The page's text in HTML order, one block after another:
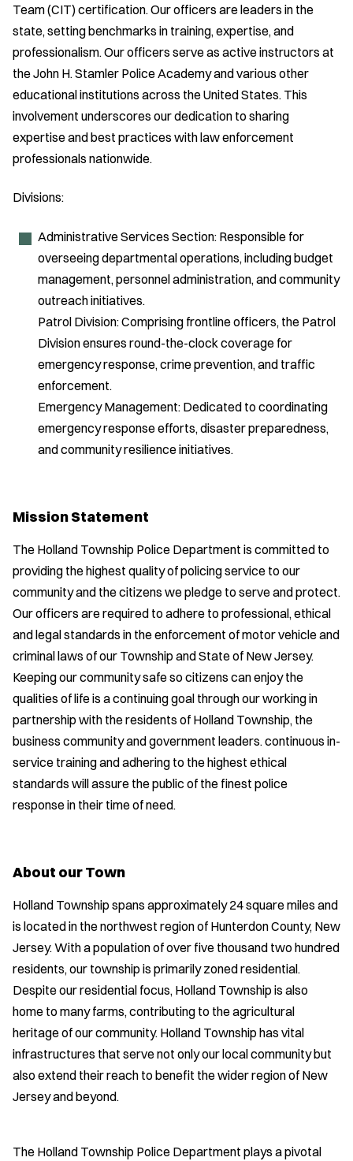
Team (CIT) certification. Our officers are leaders in the
state, setting benchmarks in training, expertise, and
professionalism. Our officers serve as active instructors at
the John H. Stamler Police Academy and various other
educational institutions across the United States. This
involvement underscores our dedication to sharing
expertise and best practices with law enforcement
professionals nationwide.
Divisions:
Administrative Services Section: Responsible for
overseeing departmental operations, including budget
management, personnel administration, and community
outreach initiatives.
Patrol Division: Comprising frontline officers, the Patrol
Division ensures round-the-clock coverage for
emergency response, crime prevention, and traffic
enforcement.
Emergency Management: Dedicated to coordinating
emergency response efforts, disaster preparedness,
and community resilience initiatives.
Mission Statement
The Holland Township Police Department is committed to
providing the highest quality of policing service to our
community and the citizens we pledge to serve and protect.
Our officers are required to adhere to professional, ethical
and legal standards in the enforcement of motor vehicle and
criminal laws of our Township and State of New Jersey.
Keeping our community safe so citizens can enjoy the
qualities of life is a continuing goal through our working in
partnership with the residents of Holland Township, the
business community and government leaders. continuous in-
service training and adhering to the highest ethical
standards will assure the public of the finest police
response in their time of need.
About our Town
Holland Township spans approximately 24 square miles and
is located in the northwest region of Hunterdon County, New
Jersey. With a population of over five thousand two hundred
residents, our township is primarily zoned residential.
Despite our residential focus, Holland Township is also
home to many farms, contributing to the agricultural
heritage of our community. Holland Township has vital
infrastructures that serve not only our local community but
also extend their reach to benefit the wider region of New
Jersey and beyond.
The Holland Township Police Department plays a pivotal